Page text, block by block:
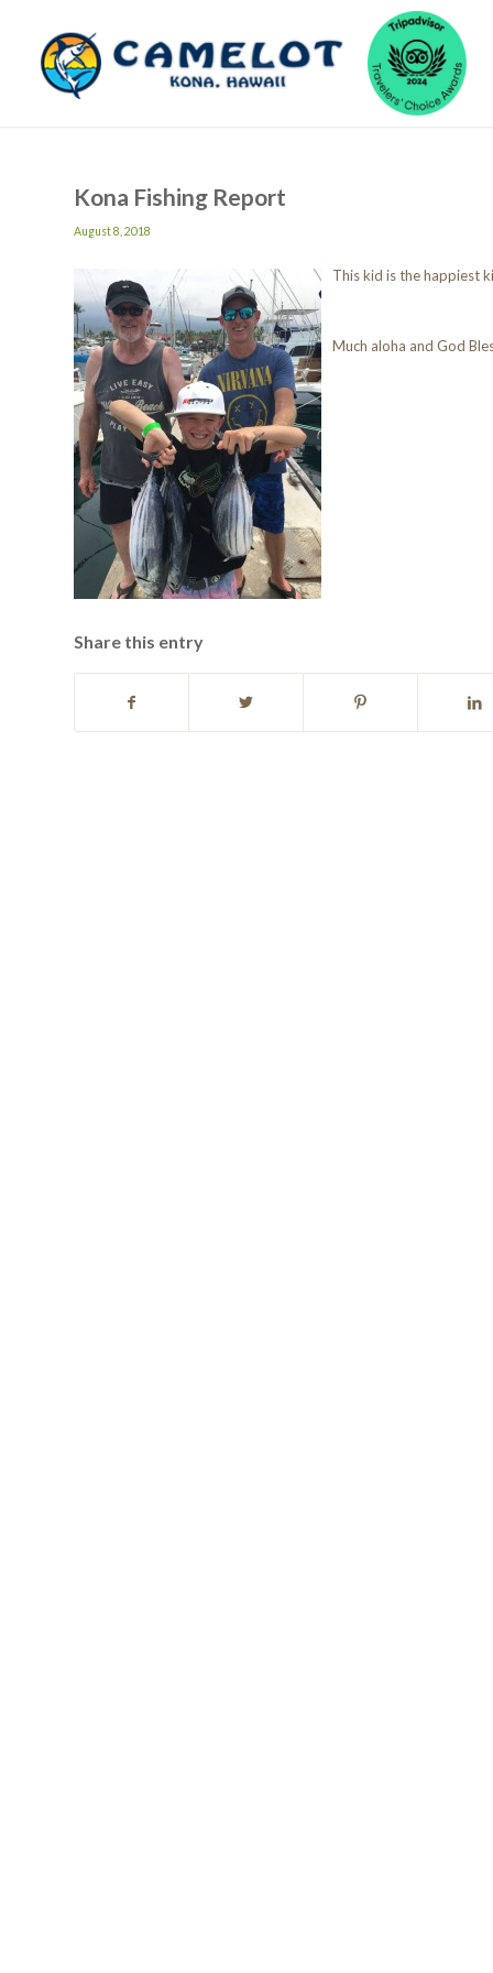
Kona Fishing Report
August 8, 2018
This kid is the happiest
Much aloha and God
Share this entry